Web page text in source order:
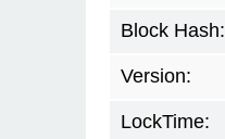
Block Hash:
Version:
LockTime: